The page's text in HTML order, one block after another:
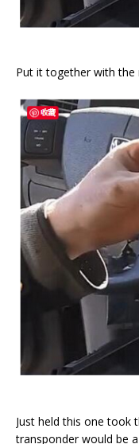
Put it together with the
Just held this one took
transponder would be